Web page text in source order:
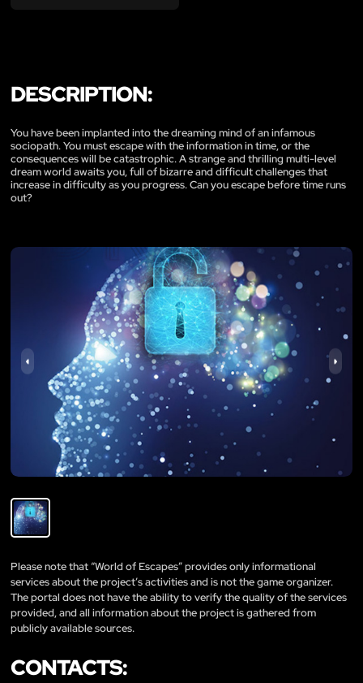
DESCRIPTION:
You have been implanted into the dreaming mind of an infamous
sociopath. You must escape with the information in time, or the
consequences will be catastrophic. A strange and thrilling multi-level
dream world awaits you, full of bizarre and difficult challenges that
increase in difficulty as you progress. Can you escape before time runs
out?
Please note that “World of Escapes” provides only informational
services about the project’s activities and is not the game organizer.
The portal does not have the ability to verify the quality of the services
provided, and all information about the project is gathered from
publicly available sources.
CONTACTS: